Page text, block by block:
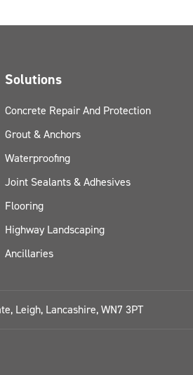
Solutions
Concrete Repair And Protection
Grout & Anchors
Waterproofing
Joint Sealants & Adhesives
Flooring
Highway Landscaping
Ancillaries
Leigh, Lancashire, WN7 3PT